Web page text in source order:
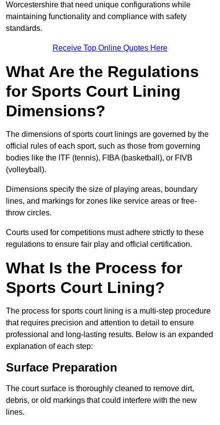
Worcestershire that need unique configurations while
maintaining functionality and compliance with safety
standards.
Receive Top Online Quotes Here
What Are the Regulations
for Sports Court Lining
Dimensions?
The dimensions of sports court linings are governed by the
official rules of each sport, such as those from governing
bodies like the ITF (tennis), FIBA (basketball), or FIVB
(volleyball).
Dimensions specify the size of playing areas, boundary
lines, and markings for zones like service areas or free-
throw circles.
Courts used for competitions must adhere strictly to these
regulations to ensure fair play and official certification.
What Is the Process for
Sports Court Lining?
The process for sports court lining is a multi-step procedure
that requires precision and attention to detail to ensure
professional and long-lasting results. Below is an expanded
explanation of each step:
Surface Preparation
The court surface is thoroughly cleaned to remove dirt,
debris, or old markings that could interfere with the new
lines.